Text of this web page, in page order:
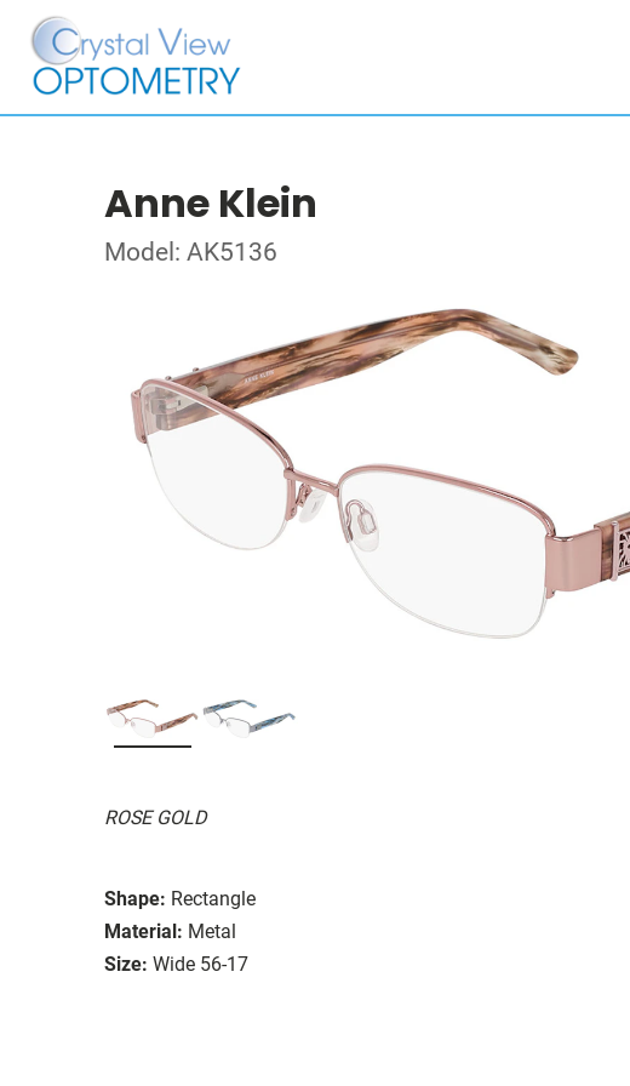
Anne Klein
Model: AK5136
ROSE GOLD
Shape: Rectangle
Material: Metal
Size: Wide 56-17